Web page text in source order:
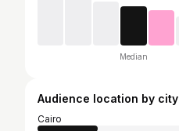
Median
Audience location by city
Cairo